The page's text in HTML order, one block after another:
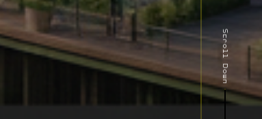
Scroll Down